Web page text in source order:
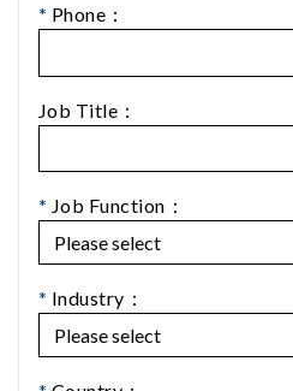
* Phone：
Job Title：
* Job Function：
* Industry：